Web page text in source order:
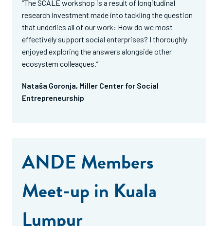
“The SCALE workshop is a result of longitudinal
research investment made into tackling the question
that underlies all of our work: How do we most
effectively support social enterprises? I thoroughly
enjoyed exploring the answers alongside other
ecosystem colleagues.”
Nataša Goronja, Miller Center for Social
Entrepreneurship
ANDE Members
Meet-up in Kuala
Lumpur